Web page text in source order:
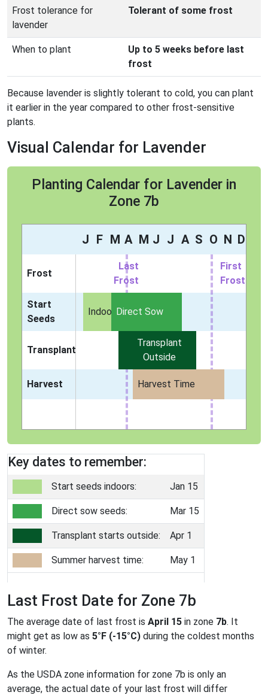
Frost tolerance for
lavender
Tolerant of some frost
When to plant
Up to 5 weeks before last
frost
Because lavender is slightly tolerant to cold, you can plant
it earlier in the year compared to other frost-sensitive
plants.
Visual Calendar for Lavender
Planting Calendar for Lavender in
Zone 7b
J F M A M J J A S O N D
Frost
Last
Frost
First
Frost
Start
Seeds
IndoorsDirect Sow
Transplant
Transplant
Outside
Harvest Harvest Time
Key dates to remember:
Start seeds indoors: Jan 15
Direct sow seeds: Mar 15
Transplant starts outside: Apr 1
Summer harvest time: May 1
Last Frost Date for Zone 7b
The average date of last frost is April 15 in zone 7b. It
might get as low as 5°F (-15°C) during the coldest months
of winter.
As the USDA zone information for zone 7b is only an
average, the actual date of your last frost will differ